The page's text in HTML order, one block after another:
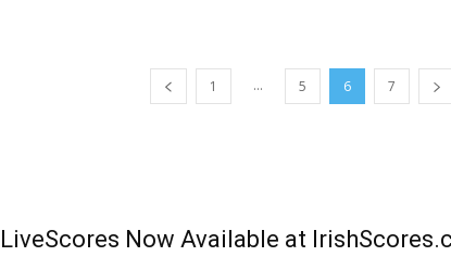
1 ... 5 6 7
LiveScores Now Available at